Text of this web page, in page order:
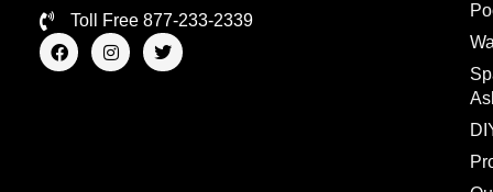
Toll Free 877-233-2339
F
a
c
I
n
s
T
w
i